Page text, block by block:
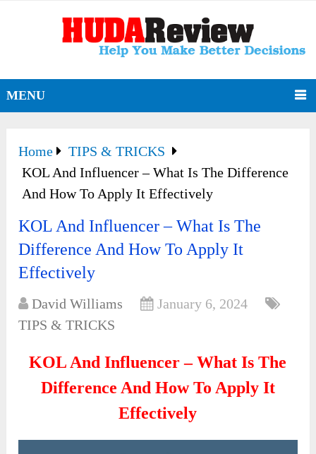
MENU
Home
TIPS & TRICKS
KOL And Influencer – What Is The Difference
And How To Apply It Effectively
KOL And Influencer – What Is The
Difference And How To Apply It
Effectively
David Williams
January 6, 2024
TIPS & TRICKS
KOL And Influencer – What Is The
Difference And How To Apply It
Effectively